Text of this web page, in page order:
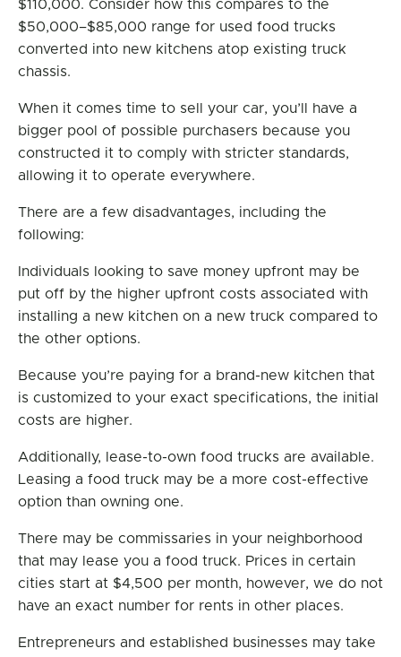
$110,000. Consider how this compares to the
$50,000–$85,000 range for used food trucks
converted into new kitchens atop existing truck
chassis.
When it comes time to sell your car, you’ll have a
bigger pool of possible purchasers because you
constructed it to comply with stricter standards,
allowing it to operate everywhere.
There are a few disadvantages, including the
following:
Individuals looking to save money upfront may be
put off by the higher upfront costs associated with
installing a new kitchen on a new truck compared to
the other options.
Because you’re paying for a brand-new kitchen that
is customized to your exact specifications, the initial
costs are higher.
Additionally, lease-to-own food trucks are available.
Leasing a food truck may be a more cost-effective
option than owning one.
There may be commissaries in your neighborhood
that may lease you a food truck. Prices in certain
cities start at $4,500 per month, however, we do not
have an exact number for rents in other places.
Entrepreneurs and established businesses may take